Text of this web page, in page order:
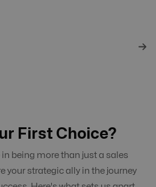
First Choice?
in being more than just a sales
your strategic ally in the journey